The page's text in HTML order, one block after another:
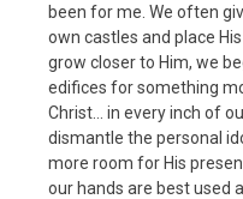
been for me. We often
own castles and place
grow closer to Him, we
edifices for something
Christ… in every inch of
dismantle the personal
more room for His
our hands are best used